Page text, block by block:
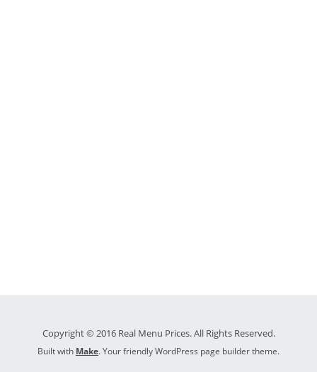
Copyright © 2016 Real Menu Prices. All Rights Reserved.
Built with Make. Your friendly WordPress page builder theme.